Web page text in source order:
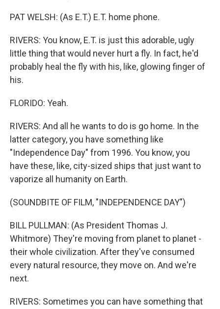
PAT WELSH: (As E.T.) E.T. home phone.
RIVERS: You know, E.T. is just this adorable, ugly
little thing that would never hurt a fly. In fact, he'd
probably heal the fly with his, like, glowing finger of
his.
FLORIDO: Yeah.
RIVERS: And all he wants to do is go home. In the
latter category, you have something like
"Independence Day" from 1996. You know, you
have these, like, city-sized ships that just want to
vaporize all humanity on Earth.
(SOUNDBITE OF FILM, "INDEPENDENCE DAY")
BILL PULLMAN: (As President Thomas J.
Whitmore) They're moving from planet to planet -
their whole civilization. After they've consumed
every natural resource, they move on. And we're
next.
RIVERS: Sometimes you can have something that